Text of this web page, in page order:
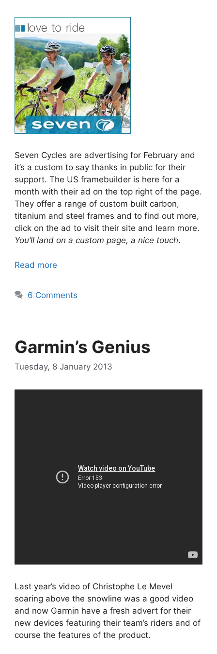
Seven Cycles are advertising for February and
it’s a custom to say thanks in public for their
support. The US framebuilder is here for a
month with their ad on the top right of the page.
They offer a range of custom built carbon,
titanium and steel frames and to find out more,
click on the ad to visit their site and learn more.
You’ll land on a custom page, a nice touch.
Read more
6 Comments
Garmin’s Genius
Tuesday, 8 January 2013
Last year’s video of Christophe Le Mevel
soaring above the snowline was a good video
and now Garmin have a fresh advert for their
new devices featuring their team’s riders and of
course the features of the product.